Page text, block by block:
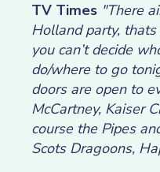
TV Times "There
Holland party,
you can’t decide
do/where to go
doors are open to
McCartney, Kaiser
course the Pipes
Scots Dragoons,